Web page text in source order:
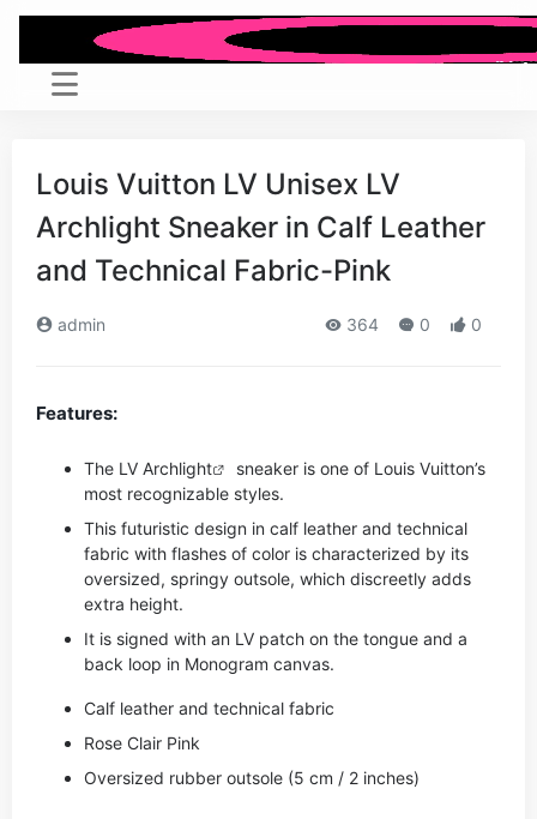
Louis Vuitton LV Unisex LV
Archlight Sneaker in Calf Leather
and Technical Fabric-Pink
admin 364 0 0
Features:
The LV Archlight
sneaker is one of Louis Vuitton’s
most recognizable styles.
This futuristic design in calf leather and technical
fabric with flashes of color is characterized by its
oversized, springy outsole, which discreetly adds
extra height.
It is signed with an LV patch on the tongue and a
back loop in Monogram canvas.
Calf leather and technical fabric
Rose Clair Pink
Oversized rubber outsole (5 cm / 2 inches)